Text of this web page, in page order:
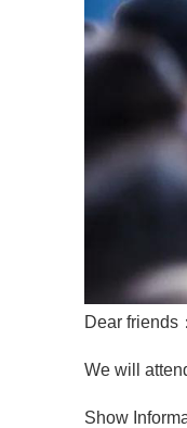
Dear friends：
We will
Show